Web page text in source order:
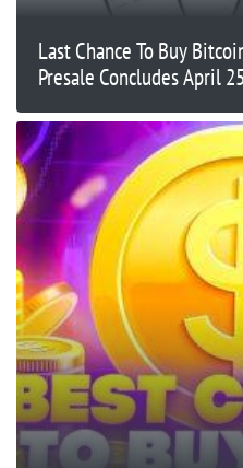
Last Chance To Buy
Presale Concludes April 25